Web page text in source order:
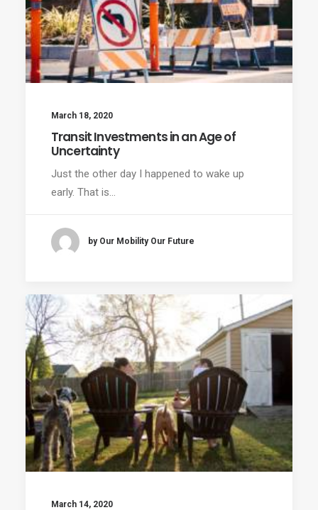
March 18, 2020
Transit Investments in an Age of
Uncertainty
Just the other day I happened to wake up
early. That is…
by Our Mobility Our Future
March 14, 2020